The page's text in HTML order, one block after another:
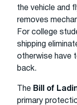
the vehicle and
removes
For college
shipping
otherwise have
back.
The Bill of
primary